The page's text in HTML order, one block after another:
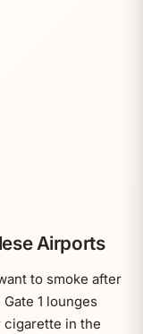
Airports
to smoke after
1 lounges
in the